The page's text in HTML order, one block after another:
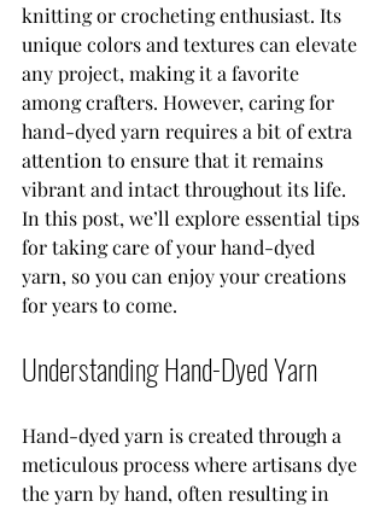
knitting or crocheting enthusiast. Its
unique colors and textures can elevate
any project, making it a favorite
among crafters. However, caring for
hand-dyed yarn requires a bit of extra
attention to ensure that it remains
vibrant and intact throughout its life.
In this post, we’ll explore essential tips
for taking care of your hand-dyed
yarn, so you can enjoy your creations
for years to come.
Understanding Hand-Dyed Yarn
Hand-dyed yarn is created through a
meticulous process where artisans dye
the yarn by hand, often resulting in